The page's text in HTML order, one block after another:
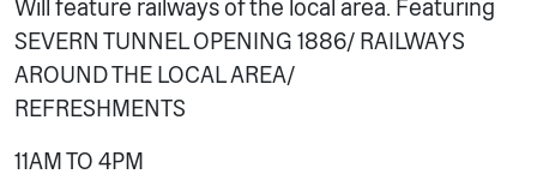
Will feature railways of the local area. Featuring
SEVERN TUNNEL OPENING 1886/ RAILWAYS
AROUND THE LOCAL AREA/
REFRESHMENTS
11AM TO 4PM